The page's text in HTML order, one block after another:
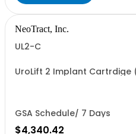
NeoTract, Inc.
UL2-C
UroLift 2 Implant Cartrdige
GSA Schedule/ 7 Days
$4,340.42